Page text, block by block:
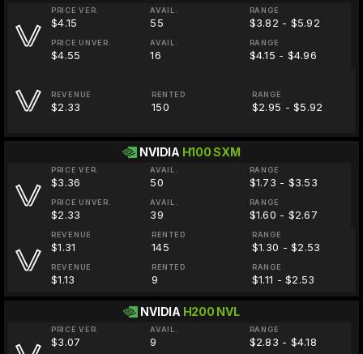
PRICE VER.
$4.15
AVAIL.
55
RANGE
$3.82 - $5.92
PRICE UNVER.
$4.55
AVAIL.
16
RANGE
$4.15 - $4.96
REVENUE
$2.33
RENTED
150
RANGE
$2.95 - $5.92
NVIDIA H100 SXM
PRICE VER.
$3.36
AVAIL.
50
RANGE
$1.73 - $3.53
PRICE UNVER.
$2.33
AVAIL.
39
RANGE
$1.60 - $2.67
REVENUE
$1.31
RENTED
145
RANGE
$1.30 - $2.53
REVENUE
$1.13
RENTED
9
RANGE
$1.11 - $2.53
NVIDIA H200 NVL
PRICE VER.
$3.07
AVAIL.
9
RANGE
$2.83 - $4.18